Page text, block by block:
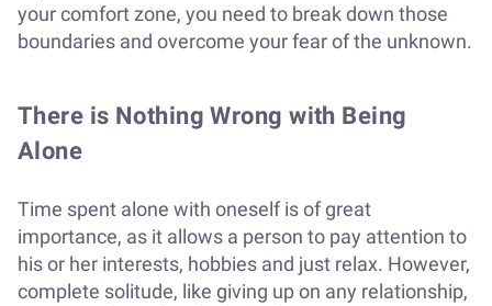
your comfort zone, you need to break down those
boundaries and overcome your fear of the unknown.
There is Nothing Wrong with Being
Alone
Time spent alone with oneself is of great
importance, as it allows a person to pay attention to
his or her interests, hobbies and just relax. However,
complete solitude, like giving up on any relationship,